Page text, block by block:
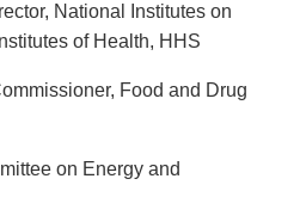
National Institutes on
of Health, HHS
Food and Drug
on Energy and